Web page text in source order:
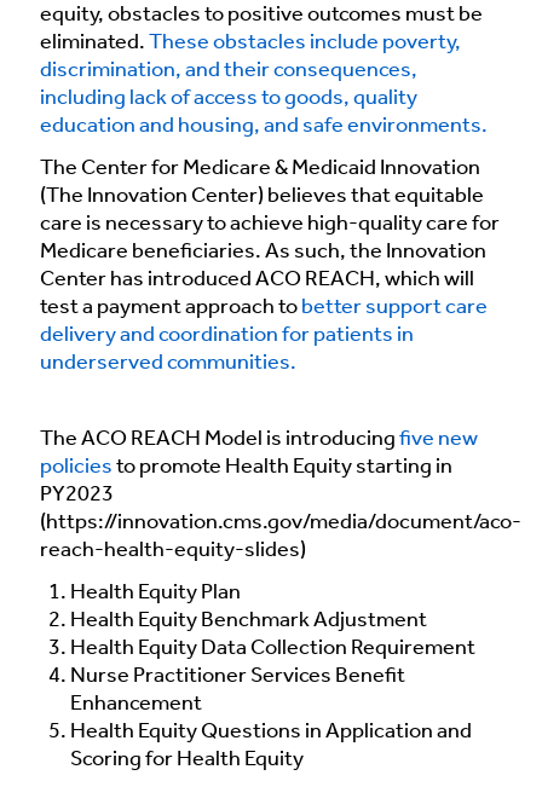
equity, obstacles to positive outcomes must be
eliminated. These obstacles include poverty,
discrimination, and their consequences,
including lack of access to goods, quality
education and housing, and safe environments.
The Center for Medicare & Medicaid Innovation
(The Innovation Center) believes that equitable
care is necessary to achieve high-quality care for
Medicare beneficiaries. As such, the Innovation
Center has introduced ACO REACH, which will
test a payment approach to better support care
delivery and coordination for patients in
underserved communities.
The ACO REACH Model is introducing five new
policies to promote Health Equity starting in
PY2023
(https://innovation.cms.gov/media/document/aco-
reach-health-equity-slides)
Health Equity Plan
Health Equity Benchmark Adjustment
Health Equity Data Collection Requirement
Nurse Practitioner Services Benefit
Enhancement
Health Equity Questions in Application and
Scoring for Health Equity